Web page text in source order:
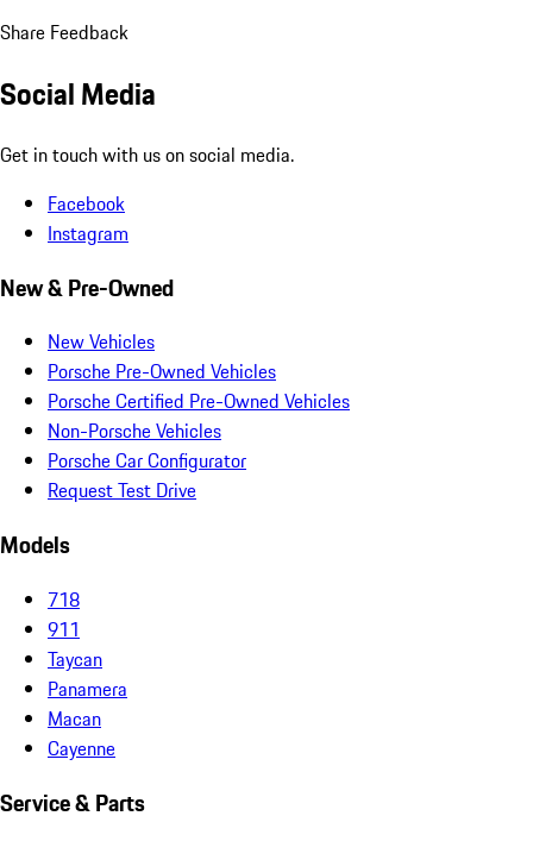
Share Feedback
Social Media
Get in touch with us on social media.
Facebook
Instagram
New & Pre-Owned
New Vehicles
Porsche Pre-Owned Vehicles
Porsche Certified Pre-Owned Vehicles
Non-Porsche Vehicles
Porsche Car Configurator
Request Test Drive
Models
718
911
Taycan
Panamera
Macan
Cayenne
Service & Parts